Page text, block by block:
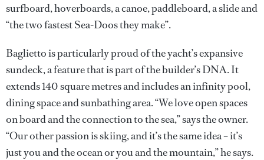
surfboard, hoverboards, a canoe, paddleboard, a slide and
“the two fastest Sea-Doos they make”.
Baglietto is particularly proud of the yacht’s expansive
sundeck, a feature that is part of the builder’s DNA. It
extends 140 square metres and includes an infinity pool,
dining space and sunbathing area. “We love open spaces
on board and the connection to the sea,” says the owner.
“Our other passion is skiing, and it’s the same idea – it’s
just you and the ocean or you and the mountain,” he says.